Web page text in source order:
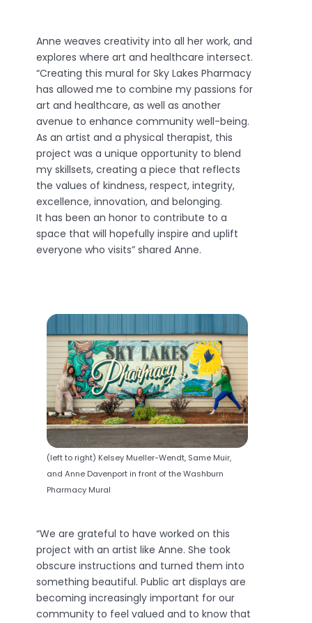
Anne weaves creativity into all her work, and
explores where art and healthcare intersect.
“Creating this mural for Sky Lakes Pharmacy
has allowed me to combine my passions for
art and healthcare, as well as another
avenue to enhance community well-being.
As an artist and a physical therapist, this
project was a unique opportunity to blend
my skillsets, creating a piece that reflects
the values of kindness, respect, integrity,
excellence, innovation, and belonging.
It has been an honor to contribute to a
space that will hopefully inspire and uplift
everyone who visits” shared Anne.
“We are grateful to have worked on this
project with an artist like Anne. She took
obscure instructions and turned them into
something beautiful. Public art displays are
becoming increasingly important for our
community to feel valued and to know that
(left to right) Kelsey Mueller-Wendt, Same Muir,
and Anne Davenport in front of the Washburn
Pharmacy Mural